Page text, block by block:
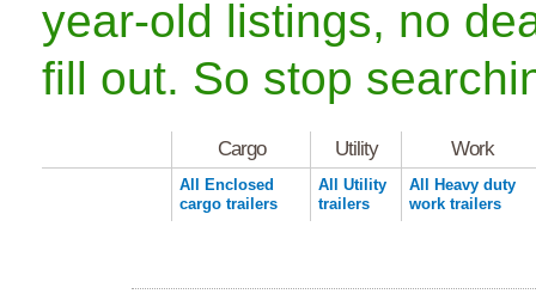
year-old listings, no
fill out. So stop
Cargo Utility Work
All Enclosed
cargo trailers
All Utility
trailers
All Heavy duty
work trailers